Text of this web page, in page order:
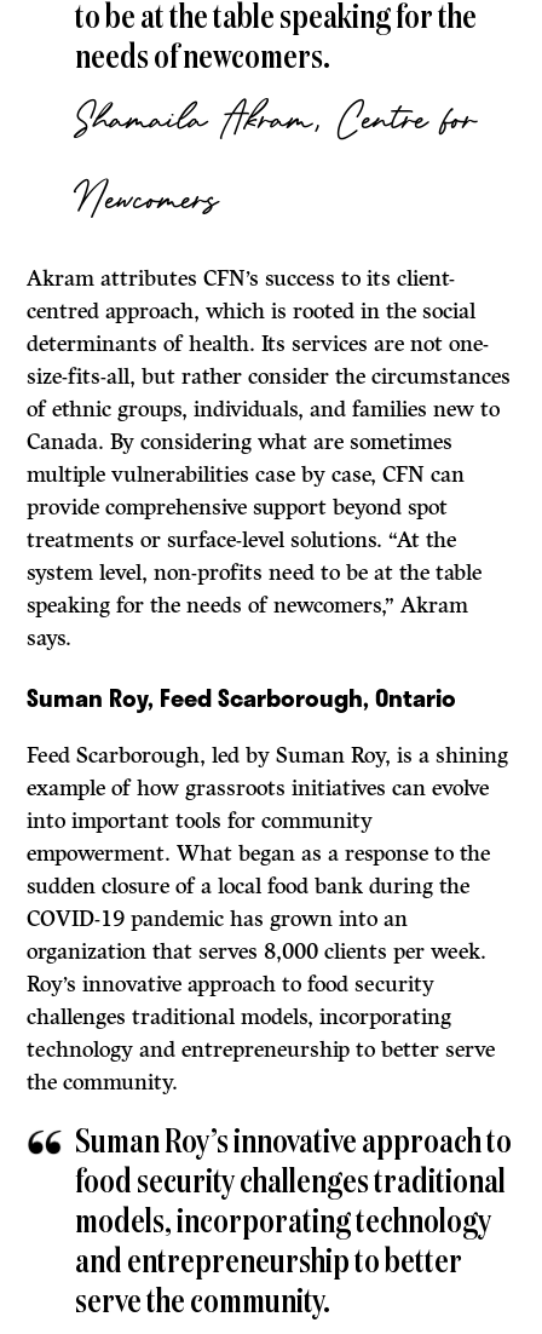
to be at the table speaking for the
needs of newcomers.
Shamaila Akram, Centre for
Newcomers
Akram attributes CFN’s success to its client-
centred approach, which is rooted in the social
determinants of health. Its services are not one-
size-fits-all, but rather consider the circumstances
of ethnic groups, individuals, and families new to
Canada. By considering what are sometimes
multiple vulnerabilities case by case, CFN can
provide comprehensive support beyond spot
treatments or surface-level solutions. “At the
system level, non-profits need to be at the table
speaking for the needs of newcomers,” Akram
says.
Suman Roy, Feed Scarborough, Ontario
Feed Scarborough, led by Suman Roy, is a shining
example of how grassroots initiatives can evolve
into important tools for community
empowerment. What began as a response to the
sudden closure of a local food bank during the
COVID-19 pandemic has grown into an
organization that serves 8,000 clients per week.
Roy’s innovative approach to food security
challenges traditional models, incorporating
technology and entrepreneurship to better serve
the community.
Suman Roy’s innovative approach to
food security challenges traditional
models, incorporating technology
and entrepreneurship to better
serve the community.